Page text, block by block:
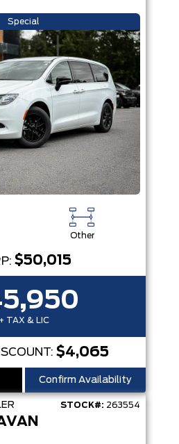
Special
Other
$50,015
+ TAX & LIC
$4,065
Confirm Availability
STOCK#: 263554